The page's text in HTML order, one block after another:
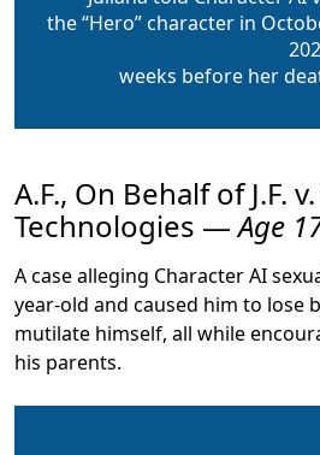
the “Hero” character in
weeks before her
A.F., On Behalf of J.F.
Technologies —Age
A case alleging Character AI
year-old and caused him to lose
mutilate himself, all while
his parents.